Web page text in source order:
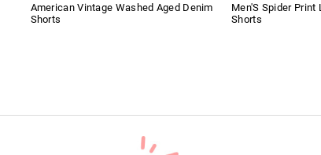
American Vintage Washed Aged Denim
Shorts
Men'S Spider Print
Shorts